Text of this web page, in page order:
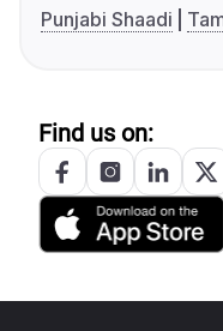
Punjabi Shaadi
Find us on: